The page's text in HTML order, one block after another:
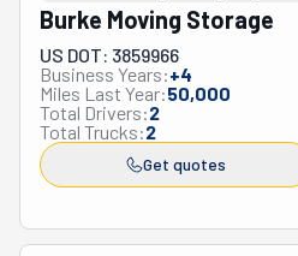
Burke Moving Storage
US DOT: 3859966
Business Years:+4
Miles Last Year:50,000
Total Drivers:2
Total Trucks:2
Get quotes